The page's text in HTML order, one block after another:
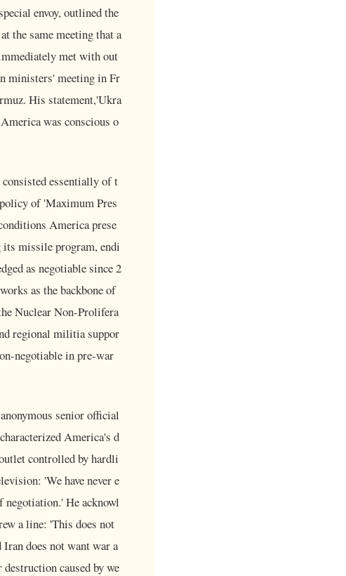
envoy, outlined the
the same meeting that a
met with out
ministers' meeting in Fr
His statement,'Ukra
was conscious o
essentially of t
of 'Maximum Pres
America prese
missile program, endi
as negotiable since 2
as the backbone of
Nuclear Non-Prolifera
regional militia suppor
negotiable in pre-war
senior official
America's d
controlled by hardli
'We have never e
negotiation.' He acknowl
a line: 'This does not
does not want war a
caused by we